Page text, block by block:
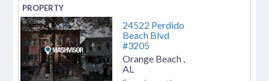
24522 Perdido
Beach Blvd
#3205
Orange Beach
AL